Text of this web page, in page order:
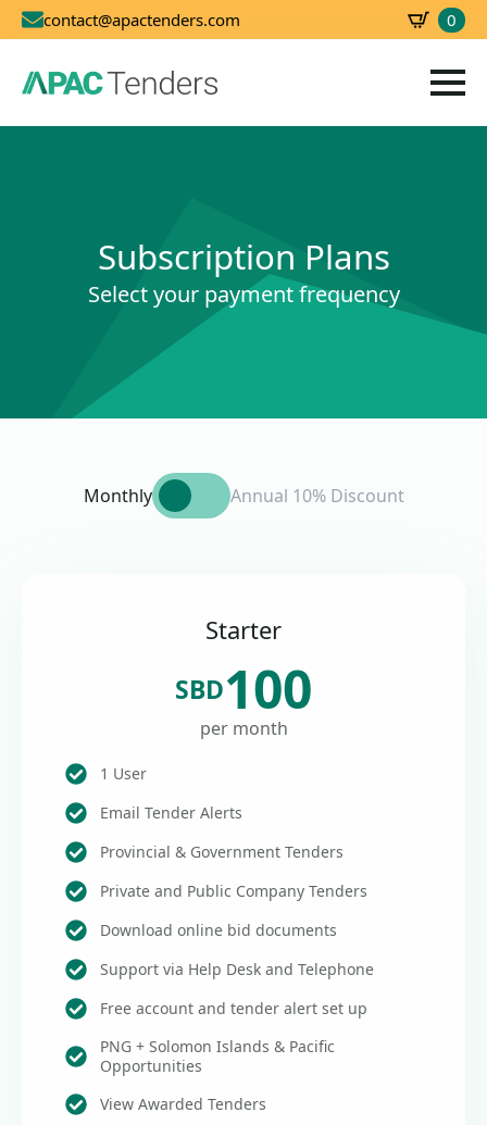
contact@apactenders.com 0
Subscription Plans
Select your payment frequency
Monthly Annual 10% Discount
Starter
SBD100
per month
1 User
Email Tender Alerts
Provincial & Government Tenders
Private and Public Company Tenders
Download online bid documents
Support via Help Desk and Telephone
Free account and tender alert set up
PNG + Solomon Islands & Pacific
Opportunities
View Awarded Tenders